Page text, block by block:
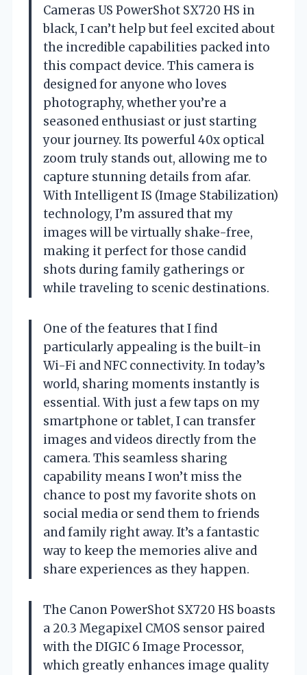
Cameras US PowerShot SX720 HS in
black, I can’t help but feel excited about
the incredible capabilities packed into
this compact device. This camera is
designed for anyone who loves
photography, whether you’re a
seasoned enthusiast or just starting
your journey. Its powerful 40x optical
zoom truly stands out, allowing me to
capture stunning details from afar.
With Intelligent IS (Image Stabilization)
technology, I’m assured that my
images will be virtually shake-free,
making it perfect for those candid
shots during family gatherings or
while traveling to scenic destinations.
One of the features that I find
particularly appealing is the built-in
Wi-Fi and NFC connectivity. In today’s
world, sharing moments instantly is
essential. With just a few taps on my
smartphone or tablet, I can transfer
images and videos directly from the
camera. This seamless sharing
capability means I won’t miss the
chance to post my favorite shots on
social media or send them to friends
and family right away. It’s a fantastic
way to keep the memories alive and
share experiences as they happen.
The Canon PowerShot SX720 HS boasts
a 20.3 Megapixel CMOS sensor paired
with the DIGIC 6 Image Processor,
which greatly enhances image quality